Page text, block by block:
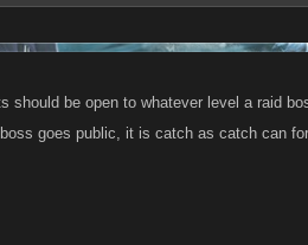
should be open to whatever level a raid
goes public, it is catch as catch can